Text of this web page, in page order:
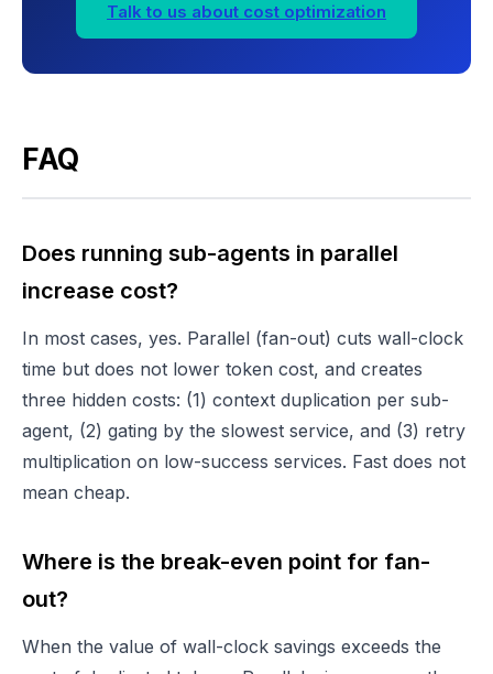
Talk to us about cost optimization
FAQ
Does running sub-agents in parallel
increase cost?
In most cases, yes. Parallel (fan-out) cuts wall-clock
time but does not lower token cost, and creates
three hidden costs: (1) context duplication per sub-
agent, (2) gating by the slowest service, and (3) retry
multiplication on low-success services. Fast does not
mean cheap.
Where is the break-even point for fan-
out?
When the value of wall-clock savings exceeds the